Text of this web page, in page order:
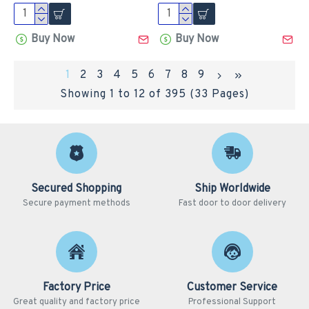
Buy Now Buy Now
1 2 3 4 5 6 7 8
9
Showing 1 to 12 of 395 (33 Pages)
Secured Shopping
Secure payment methods
Ship Worldwide
Fast door to door delivery
Factory Price
Great quality and factory price
Customer Service
Professional Support